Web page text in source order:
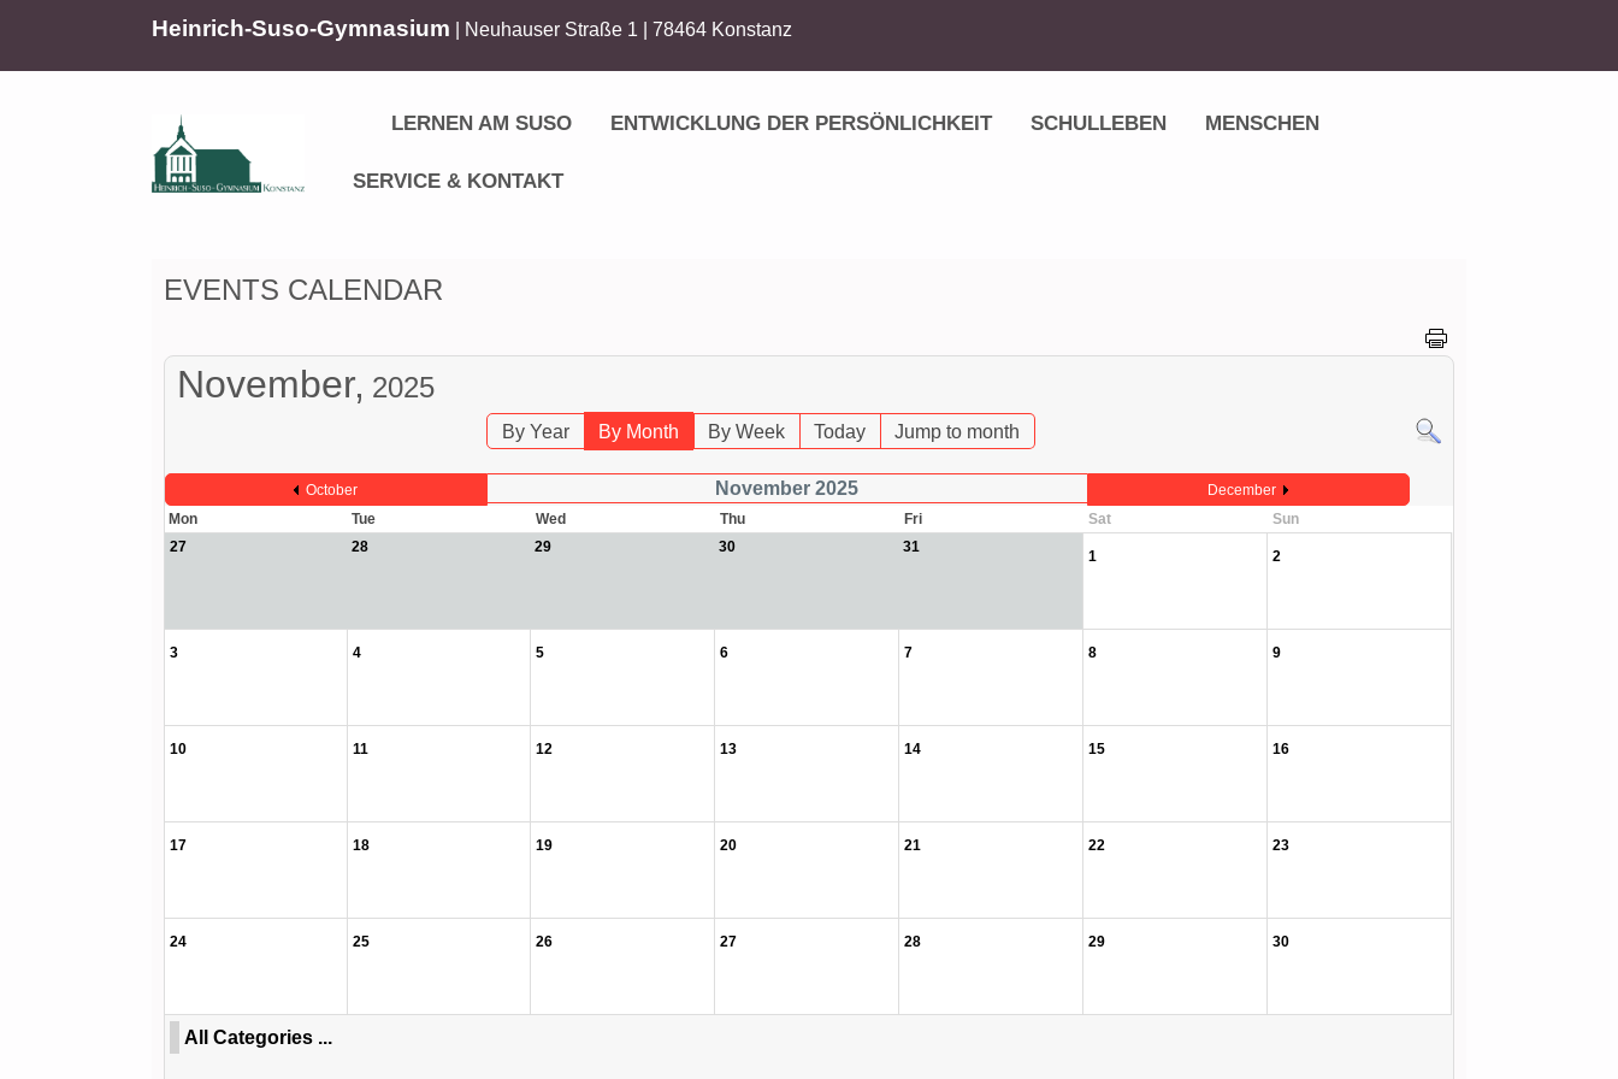
Heinrich-Suso-Gymnasium | Neuhauser Straße 1 | 78464 Konstanz
LERNEN AM SUSO ENTWICKLUNG DER PERSÖNLICHKEIT SCHULLEBEN MENSCHEN
SERVICE & KONTAKT
EVENTS CALENDAR
November, 2025
By Year By Month By Week Today Jump to month
October November 2025
December
Mon
Tue Wed Thu Fri Sat
Sun
27
28 29 30 31
1 2
3 4 5 6 7 8 9
10 11 12 13 14 15 16
17 18 19 20 21 22 23
24 25 26 27 28 29 30
All Categories ...